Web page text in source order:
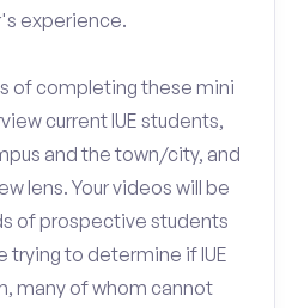
experience.
of completing these mini
current IUE students,
and the town/city, and
lens. Your videos will be
of prospective students
trying to determine if IUE
many of whom cannot